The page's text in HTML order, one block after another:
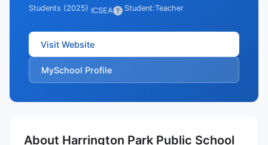
Students (2025) ICSEA ? Student:Teacher
Visit Website
MySchool Profile
About Harrington Park Public School